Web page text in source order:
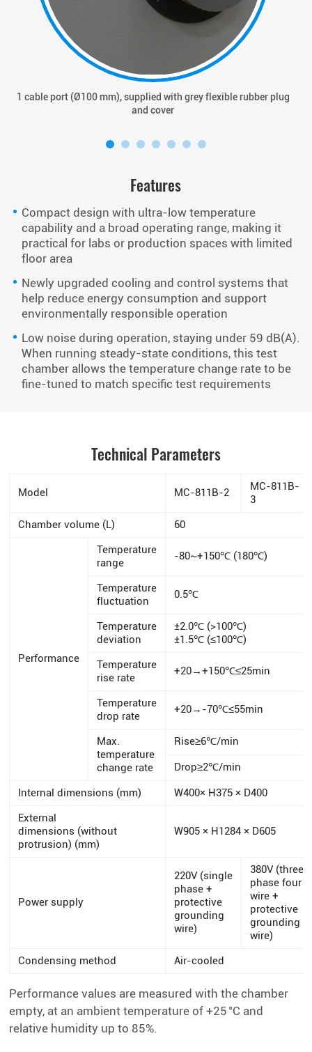
1 cable port (Ø100 mm), supplied with grey flexible rubber plug
and cover
Features
Compact design with ultra-low temperature
capability and a broad operating range, making it
practical for labs or production spaces with limited
floor area
Newly upgraded cooling and control systems that
help reduce energy consumption and support
environmentally responsible operation
Low noise during operation, staying under 59 dB(A).
When running steady-state conditions, this test
chamber allows the temperature change rate to be
fine-tuned to match specific test requirements
Technical Parameters
Model MC-811B-2
MC-811B-
3
Chamber volume (L)
60
Performance
Temperature
range
-80~+150℃ (180℃)
Temperature
fluctuation
0.5℃
Temperature
deviation
±2.0℃ (>100℃)
±1.5℃ (≤100℃)
Temperature
rise rate
+20→+150℃≤25min
Temperature
drop rate
+20→-70℃≤55min
Max.
temperature
change rate
Rise≥6℃/min
Drop≥2℃/min
Internal dimensions (mm)
W400× H375 × D400
External
dimensions (without
protrusion) (mm)
W905 × H1284 × D605
Power supply
220V (single
phase +
protective
grounding
wire)
380V (three
phase four
wire +
protective
grounding
wire)
Condensing method
Air-cooled
Performance values are measured with the chamber
empty, at an ambient temperature of +25 °C and
relative humidity up to 85%.